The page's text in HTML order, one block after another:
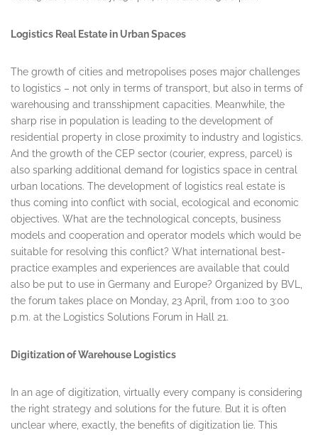
Logistics Real Estate in Urban Spaces
The growth of cities and metropolises poses major challenges
to logistics – not only in terms of transport, but also in terms of
warehousing and transshipment capacities. Meanwhile, the
sharp rise in population is leading to the development of
residential property in close proximity to industry and logistics.
And the growth of the CEP sector (courier, express, parcel) is
also sparking additional demand for logistics space in central
urban locations. The development of logistics real estate is
thus coming into conflict with social, ecological and economic
objectives. What are the technological concepts, business
models and cooperation and operator models which would be
suitable for resolving this conflict? What international best-
practice examples and experiences are available that could
also be put to use in Germany and Europe? Organized by BVL,
the forum takes place on Monday, 23 April, from 1:00 to 3:00
p.m. at the Logistics Solutions Forum in Hall 21.
Digitization of Warehouse Logistics
In an age of digitization, virtually every company is considering
the right strategy and solutions for the future. But it is often
unclear where, exactly, the benefits of digitization lie. This